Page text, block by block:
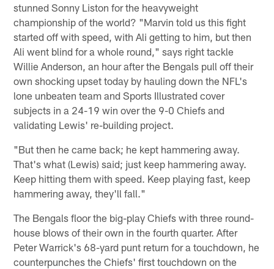
stunned Sonny Liston for the heavyweight
championship of the world? "Marvin told us this fight
started off with speed, with Ali getting to him, but then
Ali went blind for a whole round," says right tackle
Willie Anderson, an hour after the Bengals pull off their
own shocking upset today by hauling down the NFL's
lone unbeaten team and Sports Illustrated cover
subjects in a 24-19 win over the 9-0 Chiefs and
validating Lewis' re-building project.
"But then he came back; he kept hammering away.
That's what (Lewis) said; just keep hammering away.
Keep hitting them with speed. Keep playing fast, keep
hammering away, they'll fall."
The Bengals floor the big-play Chiefs with three round-
house blows of their own in the fourth quarter. After
Peter Warrick's 68-yard punt return for a touchdown, he
counterpunches the Chiefs' first touchdown on the